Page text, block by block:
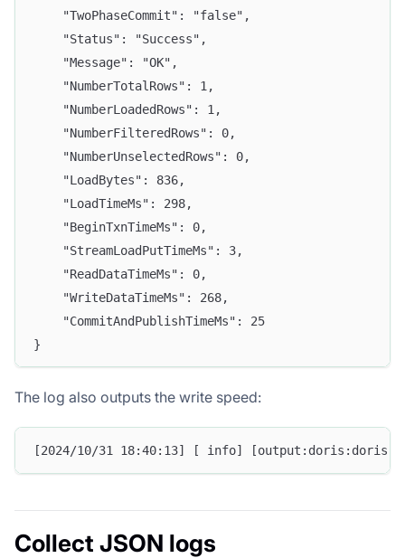
    "TwoPhaseCommit": "false",
    "Status": "Success",
    "Message": "OK",
    "NumberTotalRows": 1,
    "NumberLoadedRows": 1,
    "NumberFilteredRows": 0,
    "NumberUnselectedRows": 0,
    "LoadBytes": 836,
    "LoadTimeMs": 298,
    "BeginTxnTimeMs": 0,
    "StreamLoadPutTimeMs": 3,
    "ReadDataTimeMs": 0,
    "WriteDataTimeMs": 268,
    "CommitAndPublishTimeMs": 25
}
The log also outputs the write speed:
[2024/10/31 18:40:13] [ info] [output:doris:doris.1]
Collect JSON logs